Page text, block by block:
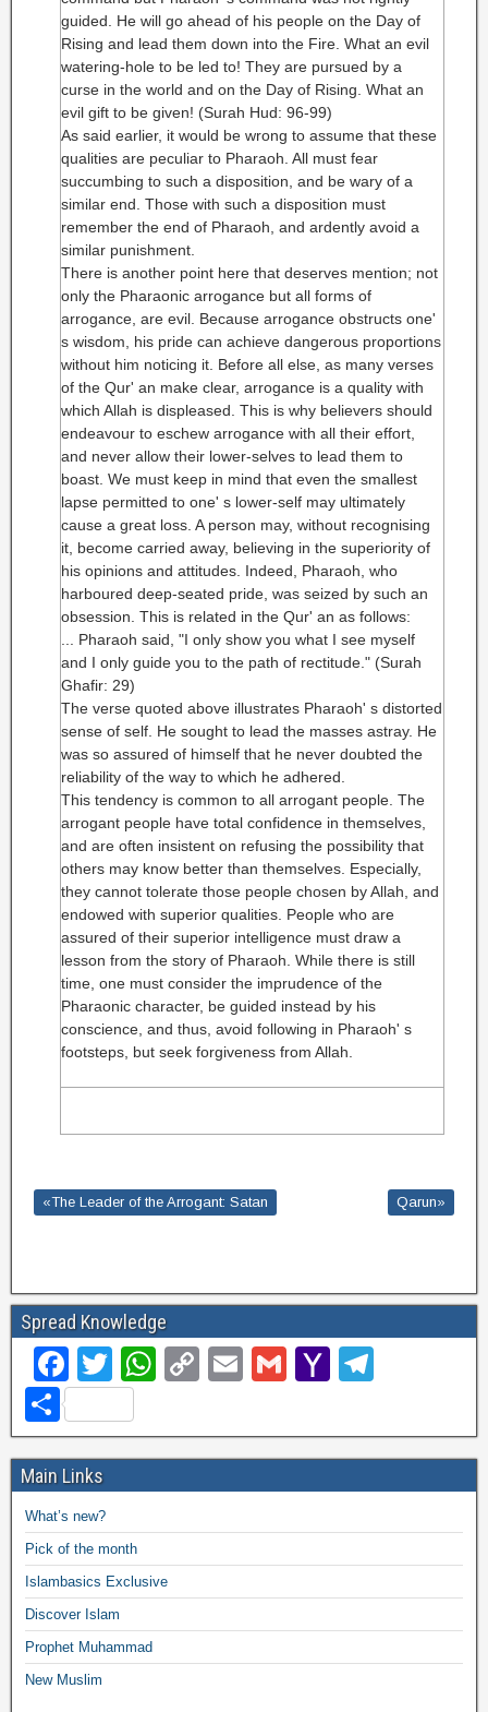
guided. He will go ahead of his people on the Day of
Rising and lead them down into the Fire. What an evil
watering-hole to be led to! They are pursued by a
curse in the world and on the Day of Rising. What an
evil gift to be given! (Surah Hud: 96-99)
As said earlier, it would be wrong to assume that these
qualities are peculiar to Pharaoh. All must fear
succumbing to such a disposition, and be wary of a
similar end. Those with such a disposition must
remember the end of Pharaoh, and ardently avoid a
similar punishment.
There is another point here that deserves mention; not
only the Pharaonic arrogance but all forms of
arrogance, are evil. Because arrogance obstructs one'
s wisdom, his pride can achieve dangerous proportions
without him noticing it. Before all else, as many verses
of the Qur' an make clear, arrogance is a quality with
which Allah is displeased. This is why believers should
endeavour to eschew arrogance with all their effort,
and never allow their lower-selves to lead them to
boast. We must keep in mind that even the smallest
lapse permitted to one' s lower-self may ultimately
cause a great loss. A person may, without recognising
it, become carried away, believing in the superiority of
his opinions and attitudes. Indeed, Pharaoh, who
harboured deep-seated pride, was seized by such an
obsession. This is related in the Qur' an as follows:
... Pharaoh said, "I only show you what I see myself
and I only guide you to the path of rectitude." (Surah
Ghafir: 29)
The verse quoted above illustrates Pharaoh' s distorted
sense of self. He sought to lead the masses astray. He
was so assured of himself that he never doubted the
reliability of the way to which he adhered.
This tendency is common to all arrogant people. The
arrogant people have total confidence in themselves,
and are often insistent on refusing the possibility that
others may know better than themselves. Especially,
they cannot tolerate those people chosen by Allah, and
endowed with superior qualities. People who are
assured of their superior intelligence must draw a
lesson from the story of Pharaoh. While there is still
time, one must consider the imprudence of the
Pharaonic character, be guided instead by his
conscience, and thus, avoid following in Pharaoh' s
footsteps, but seek forgiveness from Allah.
«The Leader of the Arrogant: Satan Qarun»
Spread Knowledge
F
a
c
e
b
o
o
k
T
wi
tt
er
W
at
s
A
p
p
C
p
y
Li
n
k
E
ail
G
ail
Y
h
o
o
M
ail
e
gr
a
m
S
h
ar
e
Main Links
What’s new?
Pick of the month
Islambasics Exclusive
Discover Islam
Prophet Muhammad
New Muslim